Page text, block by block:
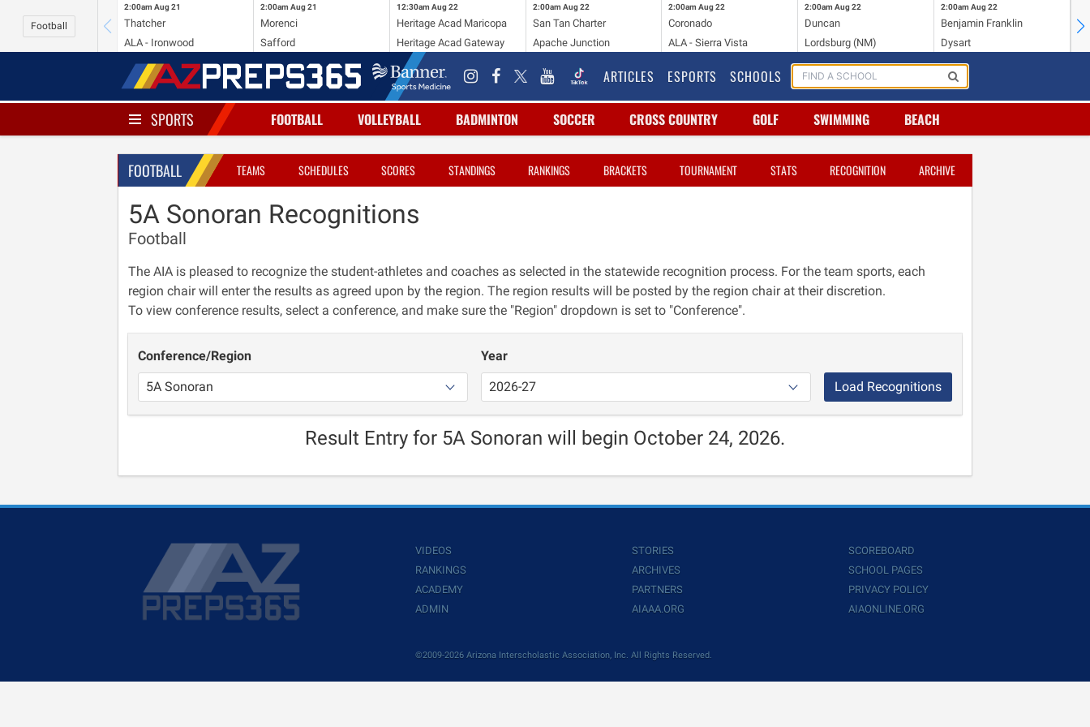
Football
2:00am Aug 21
Thatcher
ALA - Ironwood
2:00am Aug 21
Morenci
Safford
12:30am Aug 22
Heritage Acad Maricopa
Heritage Acad Gateway
2:00am Aug 22
San Tan Charter
Apache Junction
2:00am Aug 22
Coronado
ALA - Sierra Vista
2:00am Aug 22
Duncan
Lordsburg (NM)
2:00am Aug 22
Benjamin Franklin
Dysart
ARTICLES ESPORTS SCHOOLS
SPORTS FOOTBALL VOLLEYBALL BADMINTON SOCCER CROSS COUNTRY GOLF SWIMMING BEACH
FOOTBALL TEAMS SCHEDULES SCORES STANDINGS RANKINGS BRACKETS TOURNAMENT STATS RECOGNITION ARCHIVE
5A Sonoran Recognitions
Football
The AIA is pleased to recognize the student-athletes and coaches as selected in the statewide recognition process. For the team sports, each
region chair will enter the results as agreed upon by the region. The region results will be posted by the region chair at their discretion.
To view conference results, select a conference, and make sure the "Region" dropdown is set to "Conference".
Conference/Region
Year
Load Recognitions
Result Entry for 5A Sonoran will begin October 24, 2026.
VIDEOS
RANKINGS
ACADEMY
ADMIN
STORIES
ARCHIVES
PARTNERS
AIAAA.ORG
SCOREBOARD
SCHOOL PAGES
PRIVACY POLICY
AIAONLINE.ORG
©2009-2026 Arizona Interscholastic Association, Inc. All Rights Reserved.